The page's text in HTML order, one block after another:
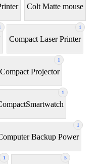
Colt Matte mouse
1
Compact Laser Printer
1
Compact Projector
1
1
Backup Power
1 5